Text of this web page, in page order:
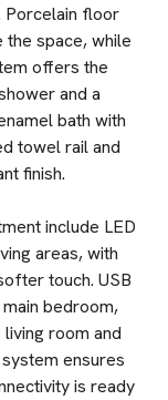
Porcelain floor
space, while
offers the
and a
bath with
towel rail and
finish.
include LED
areas, with
touch. USB
bedroom,
room and
ensures
is ready